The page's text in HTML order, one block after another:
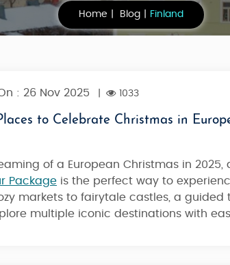
Home Blog Finland
: 26 Nov 2025 1033
to Celebrate Christmas in
of a European Christmas in 2025,
Package is the perfect way to
markets to fairytale castles, a guided
multiple iconic destinations with